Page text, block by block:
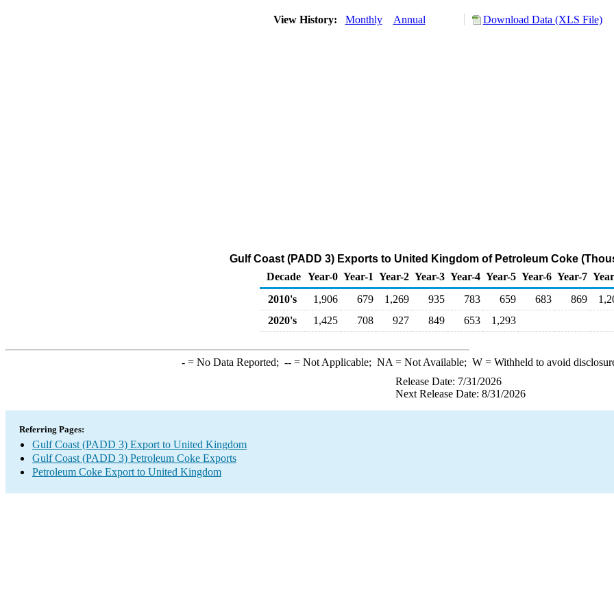
View History: Monthly Annual Download Data (XLS File)
Gulf Coast (PADD 3) Exports to United Kingdom of Petroleum Coke
Decade Year-0 Year-1 Year-2 Year-3 Year-4 Year-5 Year-6 Year-7
2010's
1,906 679 1,269 935 783 659 683 869
2020's
1,425 708 927 849 653 1,293
-= No Data Reported; --= Not Applicable; NA = Not Available; W= Withheld to avoid
Release Date: 7/31/2026
Next Release Date: 8/31/2026
Referring Pages:
Gulf Coast (PADD 3) Export to United Kingdom
Gulf Coast (PADD 3) Petroleum Coke Exports
Petroleum Coke Export to United Kingdom